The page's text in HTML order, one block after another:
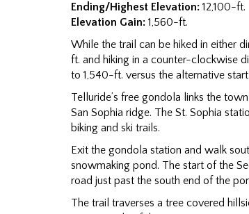
Ending/Highest Elevation: 12,100-ft.
Elevation Gain: 1,560-ft.
While the trail can be hiked in either
ft. and hiking in a counter-clockwise
to 1,540-ft. versus the alternative
Telluride’s free gondola links the
San Sophia ridge. The St. Sophia
biking and ski trails.
Exit the gondola station and walk
snowmaking pond. The start of the
road just past the south end of the
The trail traverses a tree covered